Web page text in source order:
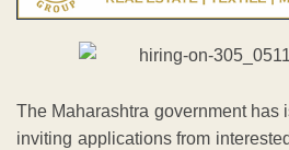
The Maharashtra government has
inviting applications from